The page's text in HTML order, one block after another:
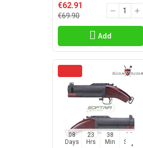
€62.91
€69.90
Add
08
Days
23
Hrs
38
Min
15
Sec